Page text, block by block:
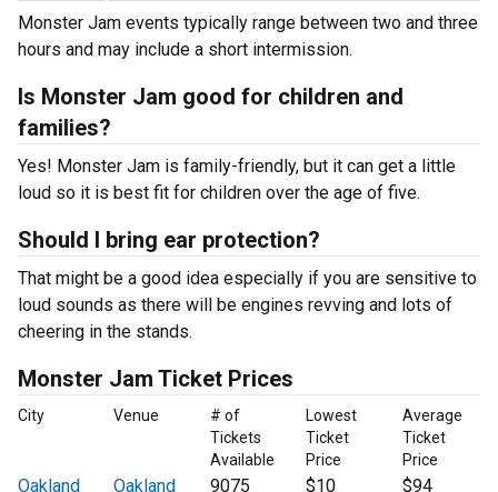
Monster Jam events typically range between two and three
hours and may include a short intermission.
Is Monster Jam good for children and
families?
Yes! Monster Jam is family-friendly, but it can get a little
loud so it is best fit for children over the age of five.
Should I bring ear protection?
That might be a good idea especially if you are sensitive to
loud sounds as there will be engines revving and lots of
cheering in the stands.
Monster Jam Ticket Prices
City Venue
# of
Tickets
Available
Lowest
Ticket
Price
Average
Ticket
Price
Oakland Oakland 9075 $10 $94